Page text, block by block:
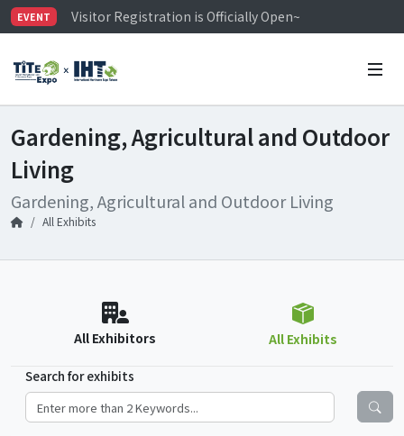
EVENT
Visitor Registration is Officially Open~
TiTE x IHT is Taiwan's largest hardware show. See
Gardening, Agricultural and Outdoor
Living
Gardening, Agricultural and Outdoor Living
All Exhibits
All Exhibitors All Exhibits
Search for exhibits